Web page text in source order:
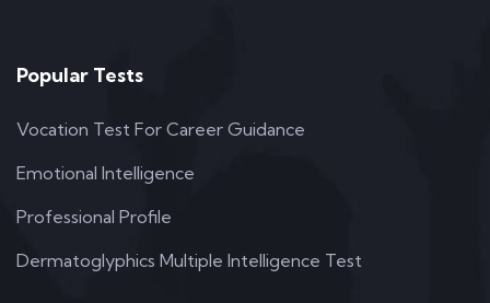
Popular Tests
Vocation Test For Career Guidance
Emotional Intelligence
Professional Profile
Dermatoglyphics Multiple Intelligence Test